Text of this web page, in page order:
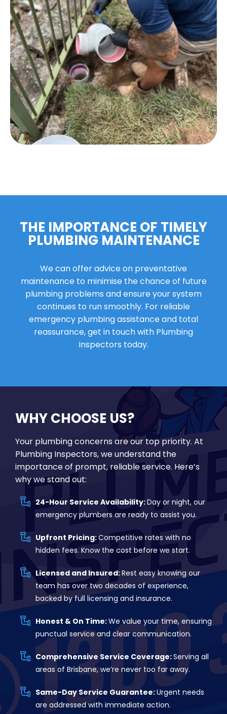
THE IMPORTANCE OF TIMELY
PLUMBING MAINTENANCE
We can offer advice on preventative
maintenance to minimise the chance of future
plumbing problems and ensure your system
continues to run smoothly. For reliable
emergency plumbing assistance and total
reassurance, get in touch with Plumbing
Inspectors today.
WHY CHOOSE US?
Your plumbing concerns are our top priority. At
Plumbing Inspectors, we understand the
importance of prompt, reliable service. Here’s
why we stand out:
24-Hour Service Availability:Day or night, our
emergency plumbers are ready to assist you.
Upfront Pricing:Competitive rates with no
hidden fees. Know the cost before we start.
Licensed and Insured:Rest easy knowing our
team has over two decades of experience,
backed by full licensing and insurance.
Honest & On Time:We value your time, ensuring
punctual service and clear communication.
Comprehensive Service Coverage:Serving all
areas of Brisbane, we’re never too far away.
Same-Day Service Guarantee:Urgent needs
are addressed with immediate action.